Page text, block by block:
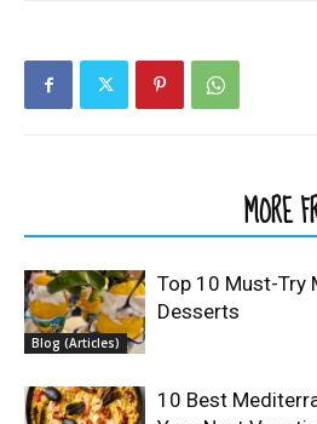
MORE
Blog (Articles)
Top 10 Must-Try
Desserts
10 Best